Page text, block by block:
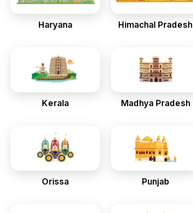
Haryana Himachal Pradesh
Kerala Madhya Pradesh
Orissa Punjab